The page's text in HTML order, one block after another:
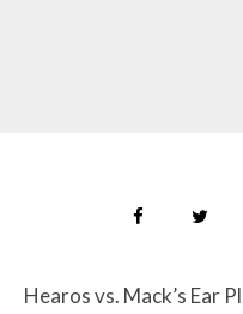
Hearos vs. Mack’s Ear